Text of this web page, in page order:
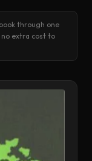
through one
no extra cost to